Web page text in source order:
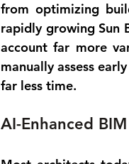
from optimizing
rapidly growing Sun
account far more
manually assess
far less time.
AI-Enhanced